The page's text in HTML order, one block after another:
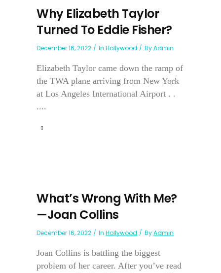
Why Elizabeth Taylor
Turned To Eddie Fisher?
December 16, 2022 In Hollywood ByAdmin
Elizabeth Taylor came down the ramp of
the TWA plane arriving from New York
at Los Angeles International Airport . .
....
What’s Wrong With Me?
—Joan Collins
December 16, 2022 In Hollywood ByAdmin
Joan Collins is battling the biggest
problem of her career. After you’ve read